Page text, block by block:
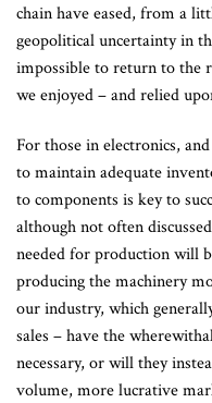
chain have eased, from a
geopolitical uncertainty in
impossible to return to the
we enjoyed – and relied
For those in electronics,
to maintain adequate
to components is key to
although not often
needed for production will
producing the machinery
our industry, which
sales – have the
necessary, or will they
volume, more lucrative